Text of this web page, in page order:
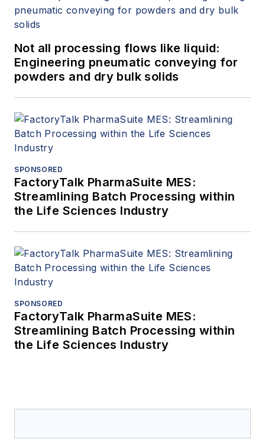
Not all processing flows like liquid:
Engineering pneumatic conveying for
powders and dry bulk solids
SPONSORED
FactoryTalk PharmaSuite MES:
Streamlining Batch Processing within
the Life Sciences Industry
SPONSORED
FactoryTalk PharmaSuite MES:
Streamlining Batch Processing within
the Life Sciences Industry